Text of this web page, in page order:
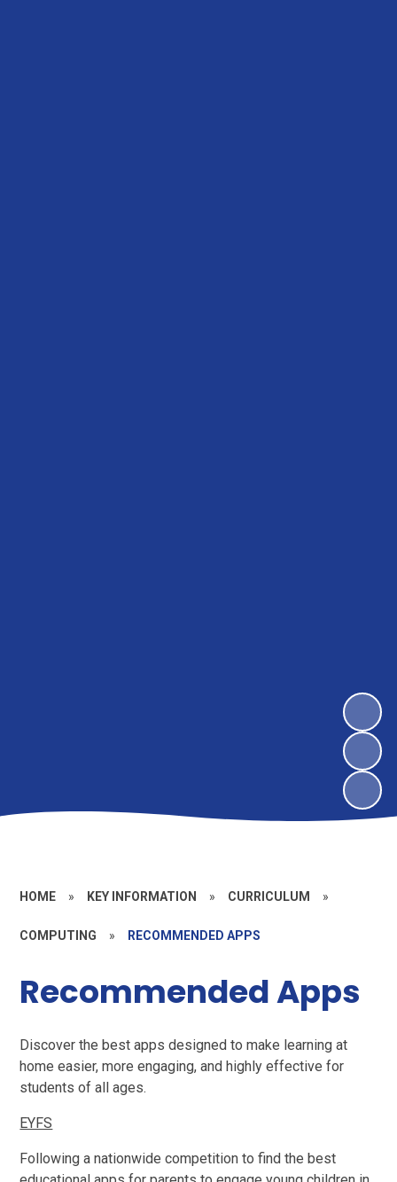
HOME » KEY INFORMATION » CURRICULUM »
COMPUTING » RECOMMENDED APPS
Recommended Apps
Discover the best apps designed to make learning at
home easier, more engaging, and highly effective for
students of all ages.
EYFS
Following a nationwide competition to find the best